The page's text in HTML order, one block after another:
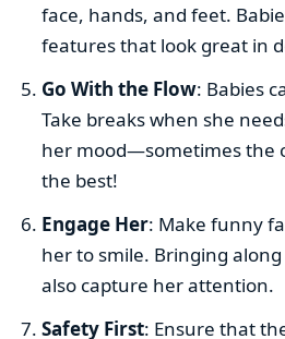
face, hands, and feet.
features that look great in
Go With the Flow: Babies
Take breaks when she
her mood—sometimes the
the best!
Engage Her: Make funny
her to smile. Bringing
also capture her attention.
Safety First: Ensure that